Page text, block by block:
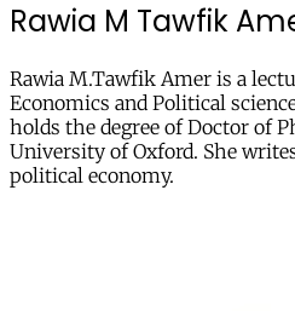
Rawia M Tawfik
Rawia M.Tawfik Amer is a
Economics and Political
holds the degree of Doctor of
University of Oxford. She
political economy.